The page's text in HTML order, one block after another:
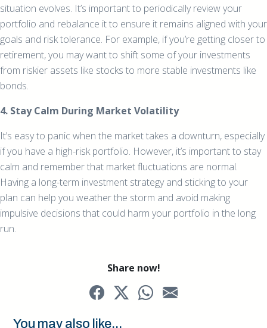
situation evolves. It’s important to periodically review your
portfolio and rebalance it to ensure it remains aligned with your
goals and risk tolerance. For example, if you’re getting closer to
retirement, you may want to shift some of your investments
from riskier assets like stocks to more stable investments like
bonds.
4. Stay Calm During Market Volatility
It’s easy to panic when the market takes a downturn, especially
if you have a high-risk portfolio. However, it’s important to stay
calm and remember that market fluctuations are normal.
Having a long-term investment strategy and sticking to your
plan can help you weather the storm and avoid making
impulsive decisions that could harm your portfolio in the long
run.
Share now!
You may also like...